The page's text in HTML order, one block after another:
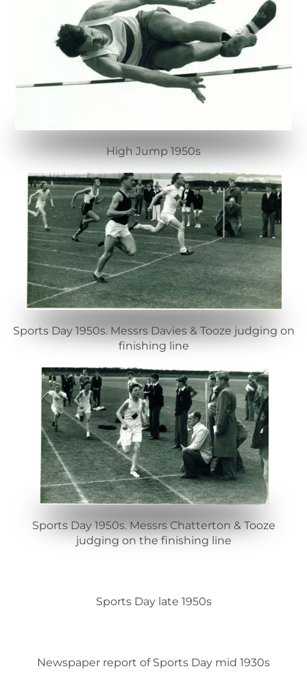
High Jump 1950s
Sports Day 1950s. Messrs Davies & Tooze judging on
finishing line
Sports Day 1950s. Messrs Chatterton & Tooze
judging on the finishing line
Sports Day late 1950s
Newspaper report of Sports Day mid 1930s